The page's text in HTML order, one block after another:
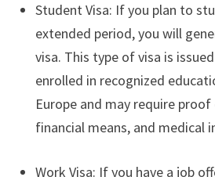
Student Visa: If you plan to
extended period, you will
visa. This type of visa is
enrolled in recognized
Europe and may require
financial means, and medical
Work Visa: If you have a job